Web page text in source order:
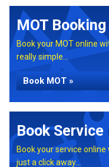
MOT Booking
Book your MOT online
really simple...
Book MOT »
Book Service
Book your service
just a click away...